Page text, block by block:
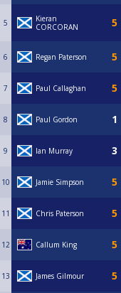
5
Kieran
CORCORAN
6 Regan Paterson
7 Paul Callaghan
8 Paul Gordon
9 Ian Murray
10 Jamie Simpson
11 Chris Paterson
12 Callum King
13 James Gilmour